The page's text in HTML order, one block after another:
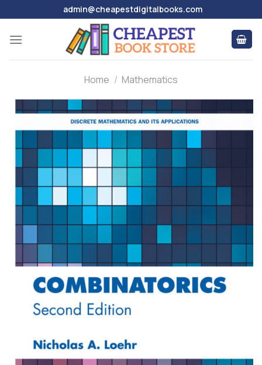
to
content
admin@cheapestdigitalbooks.com
Home / Mathematics